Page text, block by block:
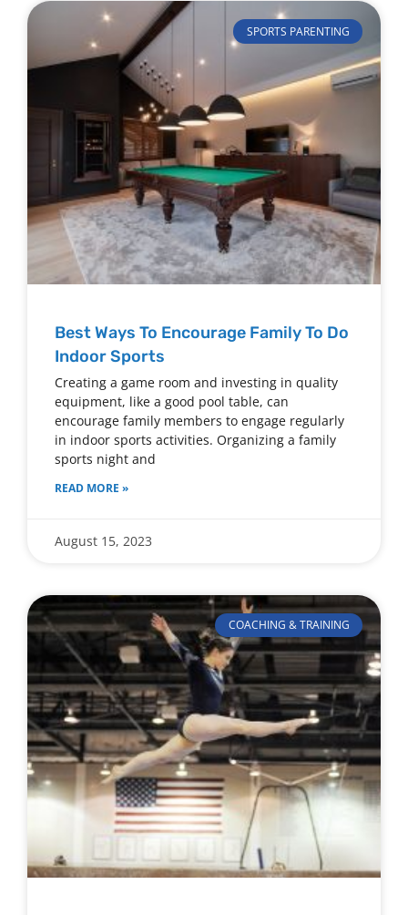
SPORTS PARENTING
Best Ways To Encourage Family To Do
Indoor Sports
Creating a game room and investing in quality
equipment, like a good pool table, can
encourage family members to engage regularly
in indoor sports activities. Organizing a family
sports night and
READ MORE »
August 15, 2023
COACHING & TRAINING